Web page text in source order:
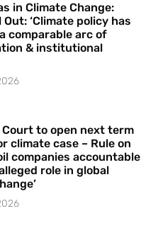
in Climate Change:
‘Climate policy has
comparable arc of
& institutional
Court to open next term
climate case – Rule on
companies accountable
role in global